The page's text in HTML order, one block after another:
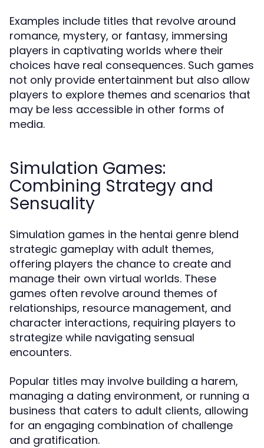
Examples include titles that revolve around
romance, mystery, or fantasy, immersing
players in captivating worlds where their
choices have real consequences. Such games
not only provide entertainment but also allow
players to explore themes and scenarios that
may be less accessible in other forms of
media.
Simulation Games:
Combining Strategy and
Sensuality
Simulation games in the hentai genre blend
strategic gameplay with adult themes,
offering players the chance to create and
manage their own virtual worlds. These
games often revolve around themes of
relationships, resource management, and
character interactions, requiring players to
strategize while navigating sensual
encounters.
Popular titles may involve building a harem,
managing a dating environment, or running a
business that caters to adult clients, allowing
for an engaging combination of challenge
and gratification.